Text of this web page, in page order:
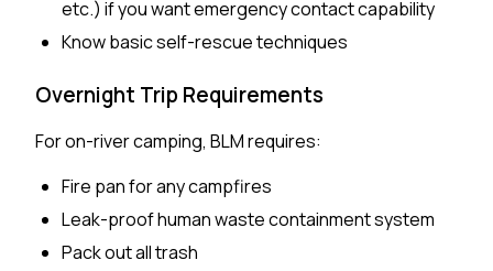
etc.) if you want emergency contact capability
Know basic self-rescue techniques
Overnight Trip Requirements
For on-river camping, BLM requires:
Fire pan for any campfires
Leak-proof human waste containment system
Pack out all trash